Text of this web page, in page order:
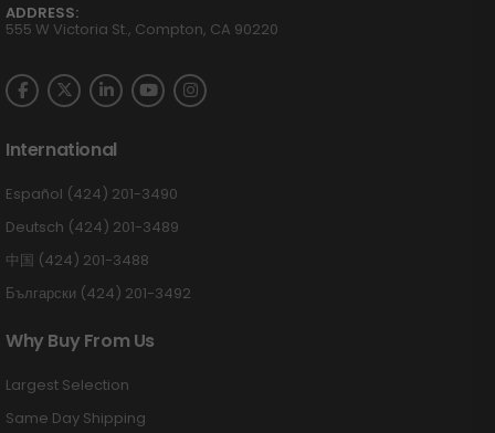
ADDRESS:
555 W Victoria St., Compton, CA 90220
International
Español (424) 201-3490
Deutsch (424) 201-3489
中国 (424) 201-3488
Български (424) 201-3492
Why Buy From Us
Largest Selection
Same Day Shipping